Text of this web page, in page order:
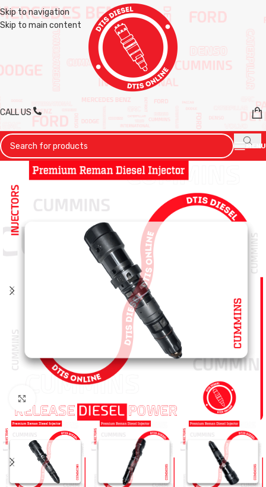
Skip to navigation
Skip to main content
CALL US
MENU